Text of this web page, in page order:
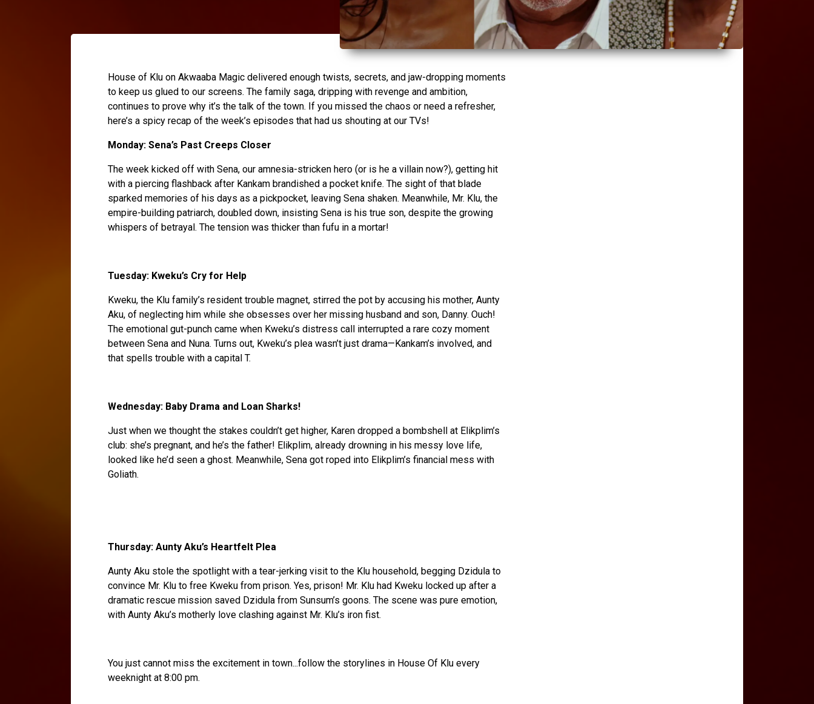
House of Klu on Akwaaba Magic delivered enough twists, secrets, and jaw-dropping moments
to keep us glued to our screens. The family saga, dripping with revenge and ambition,
continues to prove why it’s the talk of the town. If you missed the chaos or need a refresher,
here’s a spicy recap of the week’s episodes that had us shouting at our TVs!
Monday: Sena’s Past Creeps Closer
The week kicked off with Sena, our amnesia-stricken hero (or is he a villain now?), getting hit
with a piercing flashback after Kankam brandished a pocket knife. The sight of that blade
sparked memories of his days as a pickpocket, leaving Sena shaken. Meanwhile, Mr. Klu, the
empire-building patriarch, doubled down, insisting Sena is his true son, despite the growing
whispers of betrayal. The tension was thicker than fufu in a mortar!
Tuesday: Kweku’s Cry for Help
Kweku, the Klu family’s resident trouble magnet, stirred the pot by accusing his mother, Aunty
Aku, of neglecting him while she obsesses over her missing husband and son, Danny. Ouch!
The emotional gut-punch came when Kweku’s distress call interrupted a rare cozy moment
between Sena and Nuna. Turns out, Kweku’s plea wasn’t just drama—Kankam’s involved, and
that spells trouble with a capital T.
Wednesday: Baby Drama and Loan Sharks!
Just when we thought the stakes couldn’t get higher, Karen dropped a bombshell at Elikplim’s
club: she’s pregnant, and he’s the father! Elikplim, already drowning in his messy love life,
looked like he’d seen a ghost. Meanwhile, Sena got roped into Elikplim’s financial mess with
Goliath.
Thursday: Aunty Aku’s Heartfelt Plea
Aunty Aku stole the spotlight with a tear-jerking visit to the Klu household, begging Dzidula to
convince Mr. Klu to free Kweku from prison. Yes, prison! Mr. Klu had Kweku locked up after a
dramatic rescue mission saved Dzidula from Sunsum’s goons. The scene was pure emotion,
with Aunty Aku’s motherly love clashing against Mr. Klu’s iron fist.
You just cannot miss the excitement in town...follow the storylines in House Of Klu every
weeknight at 8:00 pm.